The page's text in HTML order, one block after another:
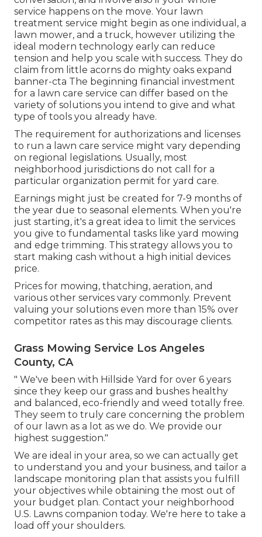
service happens on the move. Your lawn
treatment service might begin as one individual, a
lawn mower, and a truck, however utilizing the
ideal modern technology early can reduce
tension and help you scale with success. They do
claim from little acorns do mighty oaks expand
banner-cta The beginning financial investment
for a lawn care service can differ based on the
variety of solutions you intend to give and what
type of tools you already have.
The requirement for authorizations and licenses
to run a lawn care service might vary depending
on regional legislations. Usually, most
neighborhood jurisdictions do not call for a
particular organization permit for yard care.
Earnings might just be created for 7-9 months of
the year due to seasonal elements. When you're
just starting, it's a great idea to limit the services
you give to fundamental tasks like yard mowing
and edge trimming. This strategy allows you to
start making cash without a high initial devices
price.
Prices for mowing, thatching, aeration, and
various other services vary commonly. Prevent
valuing your solutions even more than 15% over
competitor rates as this may discourage clients.
Grass Mowing Service Los Angeles
County, CA
" We've been with Hillside Yard for over 6 years
since they keep our grass and bushes healthy
and balanced, eco-friendly and weed totally free.
They seem to truly care concerning the problem
of our lawn as a lot as we do. We provide our
highest suggestion."
We are ideal in your area, so we can actually get
to understand you and your business, and tailor a
landscape monitoring plan that assists you fulfill
your objectives while obtaining the most out of
your budget plan. Contact your neighborhood
U.S. Lawns companion today. We're here to take a
load off your shoulders.